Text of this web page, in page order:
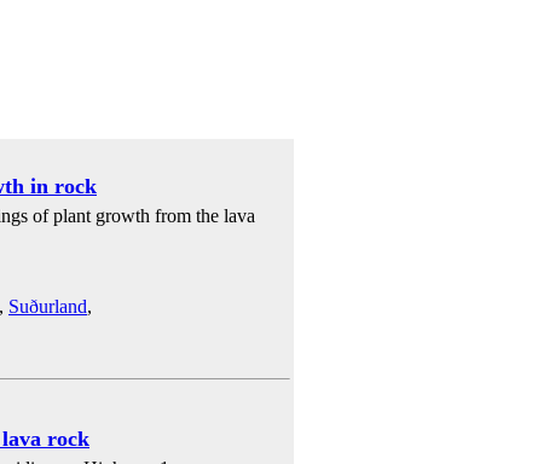
in rock
of plant growth from the lava
, Suðurland,
rock